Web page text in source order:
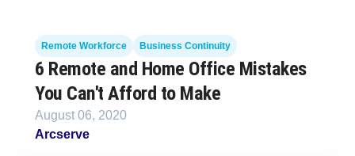
Remote Workforce Business Continuity
6 Remote and Home Office Mistakes
You Can't Afford to Make
August 06, 2020
Arcserve